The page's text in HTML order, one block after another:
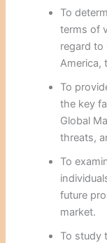
To
terms of
regard to
America,
To
the key
Global
threats,
To
future
market.
To study